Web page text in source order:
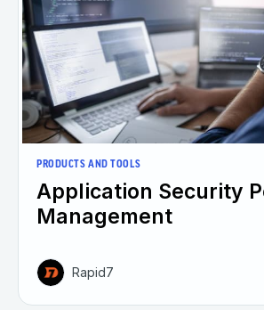
PRODUCTS AND TOOLS
Application Security
Management
Rapid7